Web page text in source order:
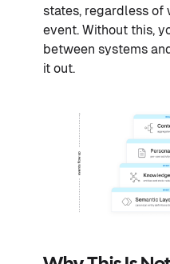
states, regardless of
event. Without this,
between systems
it out.